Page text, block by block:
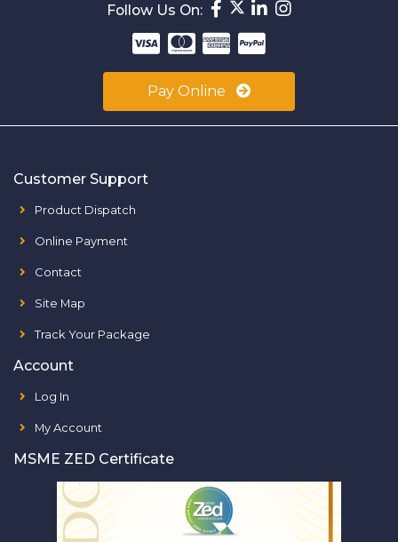
Follow Us On:
Pay Online
Customer Support
Product Dispatch
Online Payment
Contact
Site Map
Track Your Package
Account
Log In
My Account
MSME ZED Certificate